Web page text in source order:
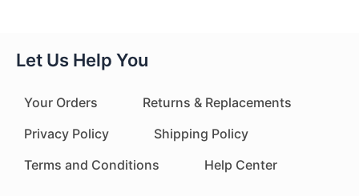
Let Us Help You
Your Orders
Returns & Replacements
Privacy Policy
Shipping Policy
Terms and Conditions
Help Center